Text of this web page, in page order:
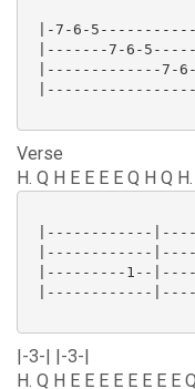
|-7-6-
|-------7-6-
|-------------7-
Verse
H. Q H E E E E Q H Q
|------------
|------------
|---------1--
|------------
|-3-| |-3-|
H. Q H E E E E E E E E